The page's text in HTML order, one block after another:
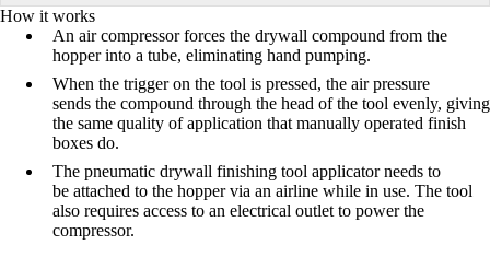
How it works
An air compressor forces the drywall compound from the
hopper into a tube, eliminating hand pumping.
When the trigger on the tool is pressed, the air pressure
sends the compound through the head of the tool evenly, giving
the same quality of application that manually operated finish
boxes do.
The pneumatic drywall finishing tool applicator needs to
be attached to the hopper via an airline while in use. The tool
also requires access to an electrical outlet to power the
compressor.